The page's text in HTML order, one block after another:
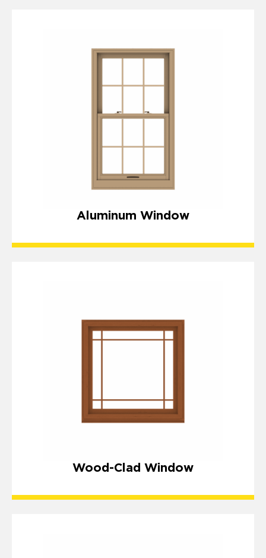
Aluminum Window
Wood-Clad Window